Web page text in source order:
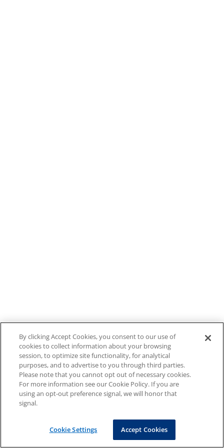
By clicking Accept Cookies, you consent to our use of
cookies to collect information about your browsing
session, to optimize site functionality, for analytical
purposes, and to advertise to you through third parties.
Please note that you cannot opt out of necessary cookies.
For more information see our Cookie Policy. If you are
using an opt-out preference signal, we will honor that
signal.
Cookie Settings Accept Cookies